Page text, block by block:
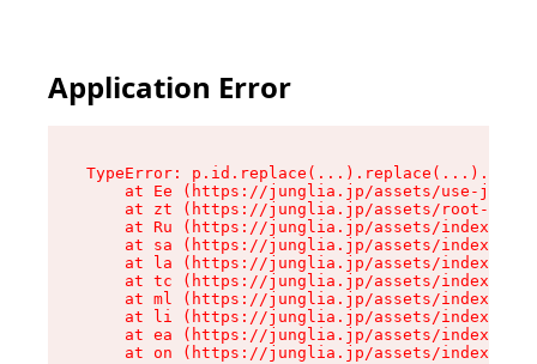
Application Error
TypeError:
at Ee (https://junglia.jp/assets/use-json-
at zt (https://junglia.jp/assets/root-
at Ru (https://junglia.jp/assets/index-s-
at sa (https://junglia.jp/assets/index-s-
at la (https://junglia.jp/assets/index-s-
at tc (https://junglia.jp/assets/index-s-
at ml (https://junglia.jp/assets/index-s-
at li (https://junglia.jp/assets/index-s-
at ea (https://junglia.jp/assets/index-s-
at on (https://junglia.jp/assets/index-s-